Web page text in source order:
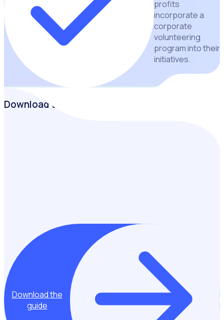
profits
incorporate a
corporate
volunteering
program into their
initiatives.
Download the guide
Download the
guide